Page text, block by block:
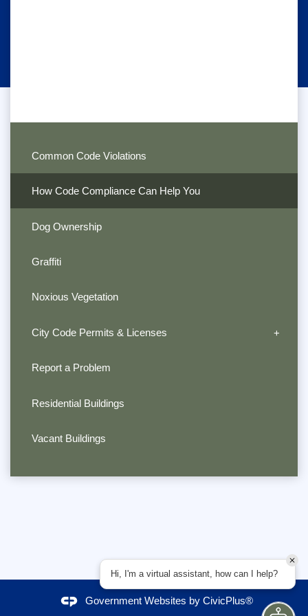
Common Code Violations
How Code Compliance Can Help You
Dog Ownership
Graffiti
Noxious Vegetation
City Code Permits & Licenses
Report a Problem
Residential Buildings
Vacant Buildings
Government Websites by CivicPlus®
Hi, I'm a virtual assistant, how can I help?